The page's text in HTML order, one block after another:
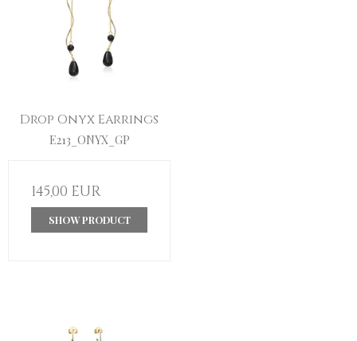
Drop Onyx Earrings
E213_ONYX_GP
145,00 EUR
SHOW PRODUCT